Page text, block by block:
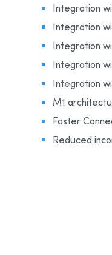
Integration
Integration
Integration
Integration
Integration
M1
Faster
Reduced